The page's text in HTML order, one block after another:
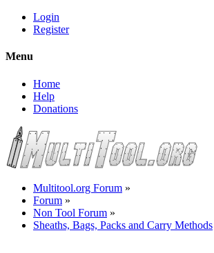
Login
Register
Menu
Home
Help
Donations
Multitool.org Forum »
Forum »
Non Tool Forum »
Sheaths, Bags, Packs and Carry Methods